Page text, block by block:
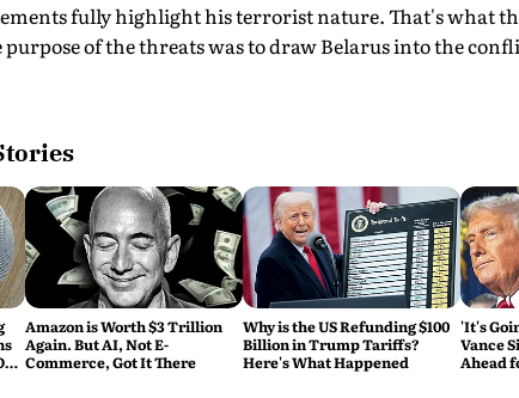
fully highlight his terrorist nature. That's what
of the threats was to draw Belarus into the
Amazon is Worth $3 Trillion
Again. But AI, Not E-
Commerce, Got It There
Why is the US Refunding $100
Billion in Trump Tariffs?
Here's What Happened
'It's
Vance
Ahead